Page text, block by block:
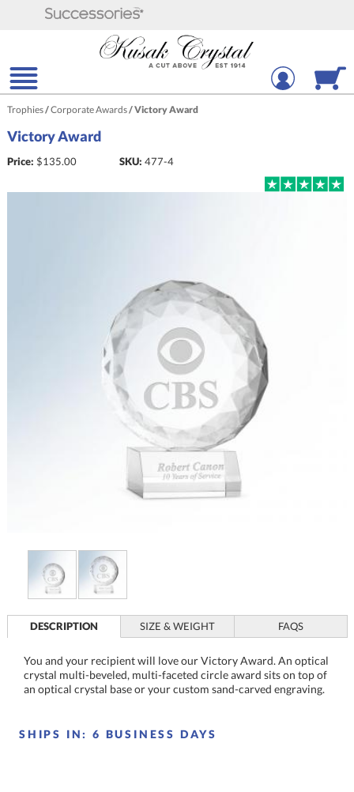
Trophies/Corporate Awards/Victory Award
Victory Award
Price: $135.00 SKU: 477-4
DESCRIPTION SIZE & WEIGHT FAQS
You and your recipient will love our Victory Award. An optical
crystal multi-beveled, multi-faceted circle award sits on top of
an optical crystal base or your custom sand-carved engraving.
SHIPS IN: 6 BUSINESS DAYS